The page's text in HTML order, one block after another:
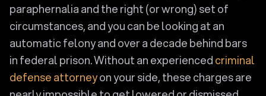
paraphernalia and the right (or wrong) set of
circumstances, and you can be looking at an
automatic felony and over a decade behind bars
in federal prison. Without an experiencedcriminal
defense attorneyon your side, these charges are